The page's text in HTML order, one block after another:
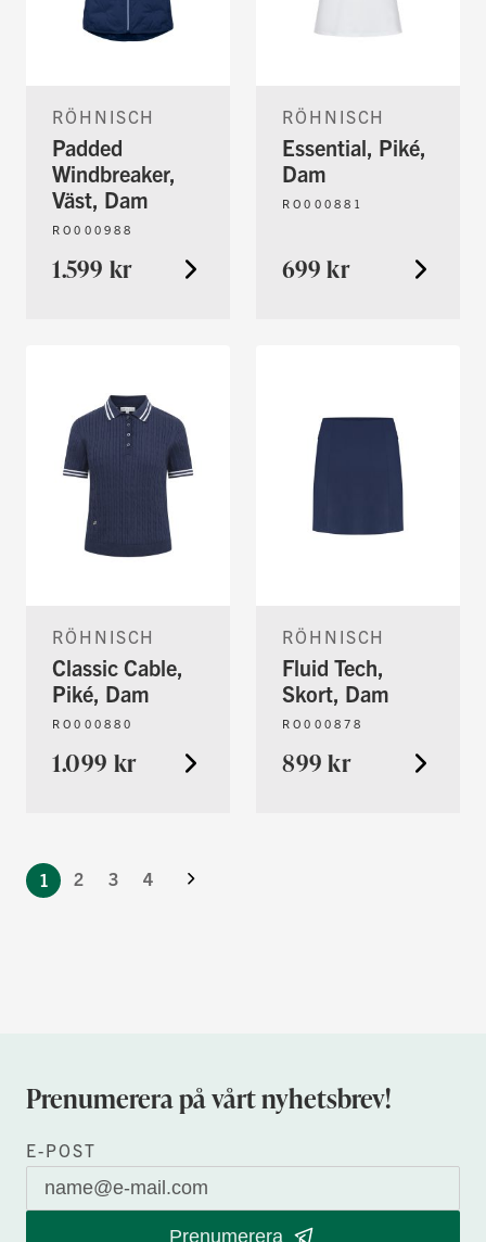
RÖHNISCH
Padded
Windbreaker,
Väst, Dam
RO000988
1.599 kr
RÖHNISCH
Essential, Piké,
Dam
RO000881
699 kr
RÖHNISCH
Classic Cable,
Piké, Dam
RO000880
1.099 kr
RÖHNISCH
Fluid Tech,
Skort, Dam
RO000878
899 kr
Sida
currently
reading
1 2 3 4 Nästa
Prenumerera på vårt nyhetsbrev!
E-POST
Prenumerera